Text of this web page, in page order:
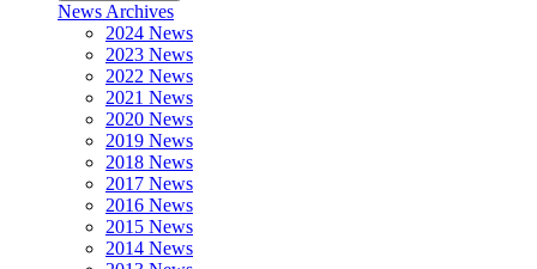
News Archives
2024 News
2023 News
2022 News
2021 News
2020 News
2019 News
2018 News
2017 News
2016 News
2015 News
2014 News